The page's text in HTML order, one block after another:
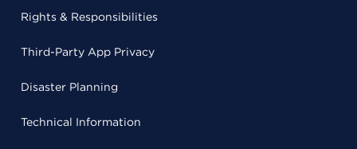
Rights & Responsibilities
Third-Party App Privacy
Disaster Planning
Technical Information